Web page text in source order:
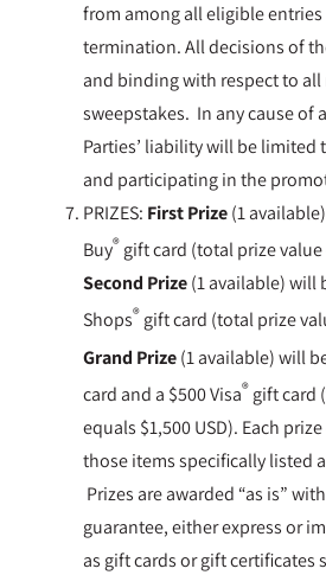
from among all eligible
termination. All decisions of
and binding with respect to
sweepstakes. In any cause of
Parties’ liability will be limited
and participating in the
PRIZES: First Prize(1
Buy® gift card (total prize value
Second Prize(1 available) will
Shops® gift card (total prize
Grand Prize(1 available) will
card and a $500 Visa® gift card
equals $1,500 USD). Each
those items specifically listed
Prizes are awarded “as is”
guarantee, either express or
as gift cards or gift certificates